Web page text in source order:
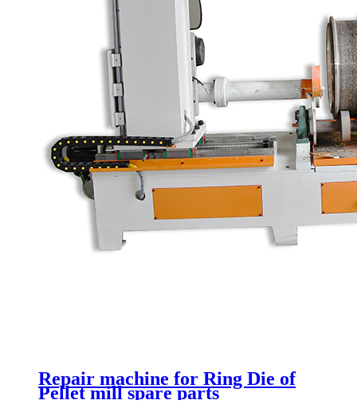
Repair machine for Ring Die of
Pellet mill spare parts